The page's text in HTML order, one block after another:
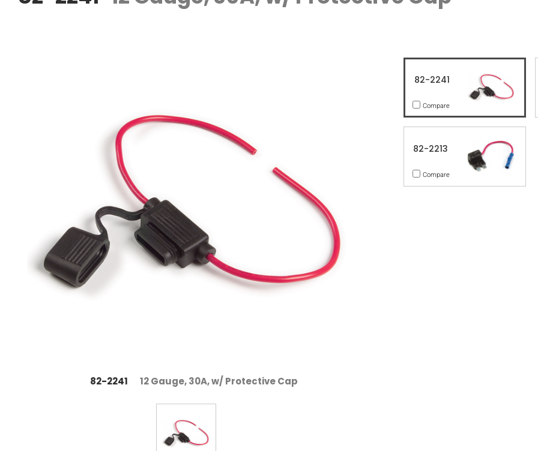
82-2241 12 Gauge, 30A, w/ Protective Cap
82-2241
Compare
82-2213
Compare